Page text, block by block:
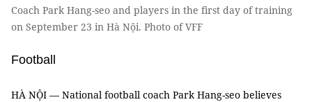
Coach Park Hang-seo and players in the first day of training
on September 23 in Hà Nội. Photo of VFF
Football
HÀ NỘI — National football coach Park Hang-seo believes